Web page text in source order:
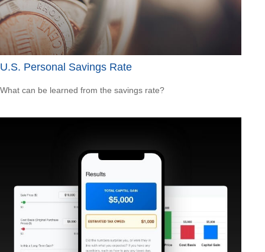
U.S. Personal Savings Rate
What can be learned from the savings rate?